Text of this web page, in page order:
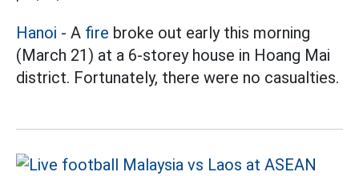
Hanoi - A fire broke out early this morning
(March 21) at a 6-storey house in Hoang Mai
district. Fortunately, there were no casualties.